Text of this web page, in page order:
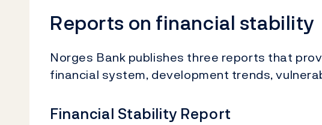
Reports on financial stability
Norges Bank publishes three reports that
financial system, development trends,
Financial Stability Report